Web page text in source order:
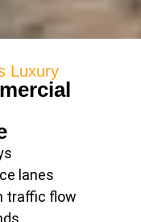
Luxury
lanes
traffic flow